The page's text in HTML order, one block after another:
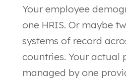
Your employee
one HRIS. Or maybe
systems of record
countries. Your actual
managed by one